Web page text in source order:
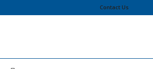
Contact Us